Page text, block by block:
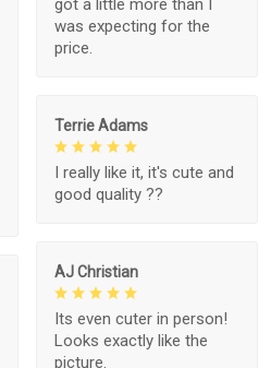
got a little more than I
was expecting for the
price.
Terrie Adams
I really like it, it's cute and
good quality ??
AJ Christian
Its even cuter in person!
Looks exactly like the
picture.